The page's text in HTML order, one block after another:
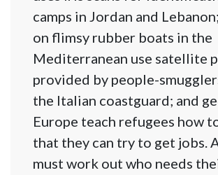
camps in Jordan and
on flimsy rubber boats in the
Mediterranean use satellite
provided by people-
the Italian coastguard; and
Europe teach refugees how
that they can try to get jobs.
must work out who needs